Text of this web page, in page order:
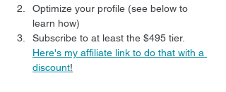
Optimize your profile (see below to
learn how)
Subscribe to at least the $495 tier.
Here's my affiliate link to do that with a
discount!